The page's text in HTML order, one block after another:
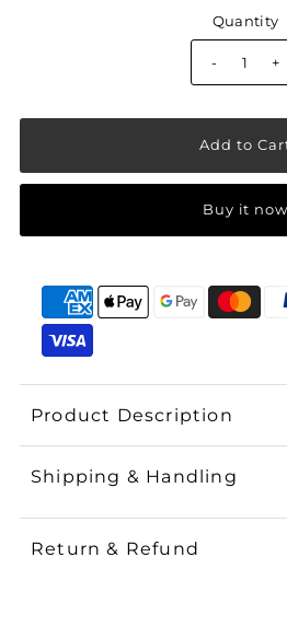
Quantity
- +
Buy it now
Product Description
Shipping & Handling
Return & Refund